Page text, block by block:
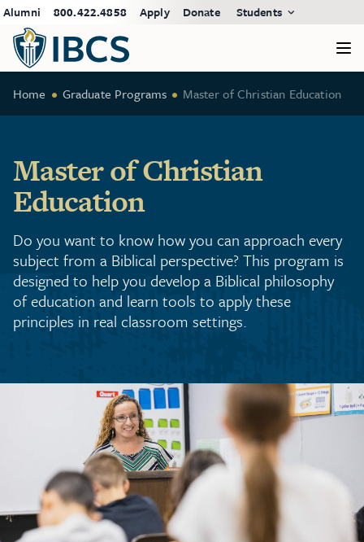
Alumni 800.422.4858 Apply Donate Students
Home Graduate Programs Master of Christian Education
Master of Christian
Education
Do you want to know how you can approach every
subject from a Biblical perspective? This program is
designed to help you develop a Biblical philosophy
of education and learn tools to apply these
principles in real classroom settings.